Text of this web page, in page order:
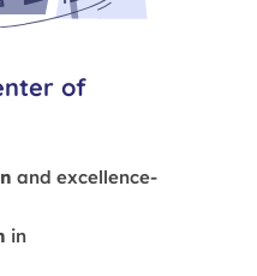
of
and excellence-
in